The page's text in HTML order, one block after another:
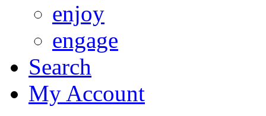
enjoy
engage
Search
My Account